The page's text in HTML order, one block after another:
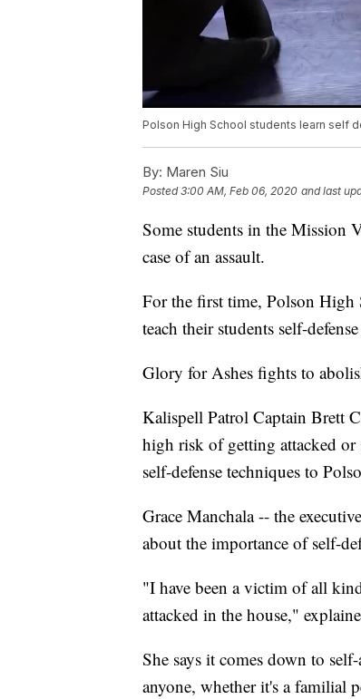
Polson High School students learn self
By: Maren Siu
Posted3:00 AM, Feb 06, 2020 and last
Some students in the Mission
case of an assault.
For the first time, Polson
teach their students self-
Glory for Ashes fights to
Kalispell Patrol Captain Brett
high risk of getting attacked or
self-defense techniques to
Grace Manchala -- the
about the importance of self-
"I have been a victim of all
attacked in the house,"
She says it comes down to
anyone, whether it's a familial